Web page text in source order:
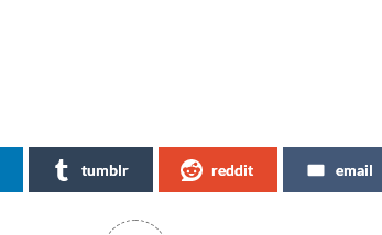
tumblr reddit email